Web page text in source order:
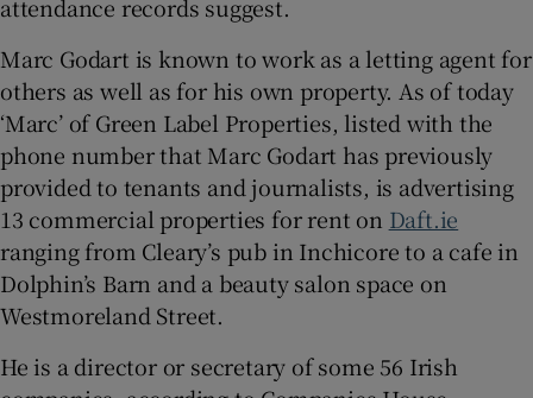
attendance records suggest.
Marc Godart is known to work as a letting agent for
others as well as for his own property. As of today
‘Marc’ of Green Label Properties, listed with the
phone number that Marc Godart has previously
provided to tenants and journalists, is advertising
13 commercial properties for rent on Daft.ie
ranging from Cleary’s pub in Inchicore to a cafe in
Dolphin’s Barn and a beauty salon space on
Westmoreland Street.
He is a director or secretary of some 56 Irish